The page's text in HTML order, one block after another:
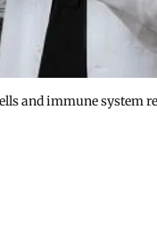
and immune system